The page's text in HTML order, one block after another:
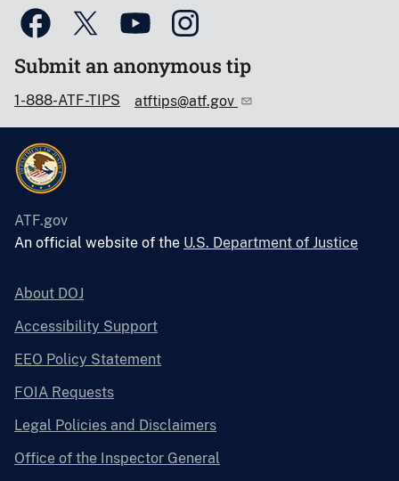
Submit an anonymous tip
1-888-ATF-TIPS atftips@atf.gov
ATF.gov
An official website of the U.S. Department of Justice
About DOJ
Accessibility Support
EEO Policy Statement
FOIA Requests
Legal Policies and Disclaimers
Office of the Inspector General